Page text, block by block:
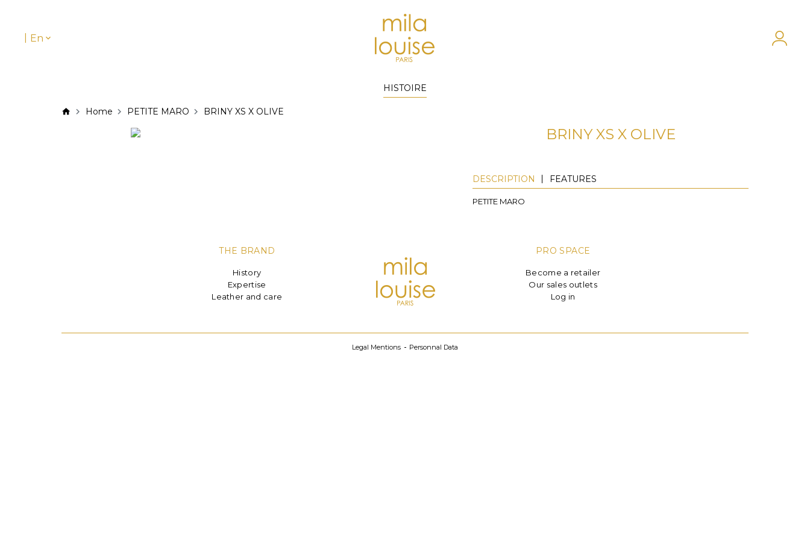
En
HISTOIRE
Home PETITE MARO BRINY XS X OLIVE
BRINY XS X OLIVE
DESCRIPTION FEATURES
PETITE MARO
THE BRAND
History
Expertise
Leather and care
PRO SPACE
Become a retailer
Our sales outlets
Log in
Legal Mentions Personnal Data